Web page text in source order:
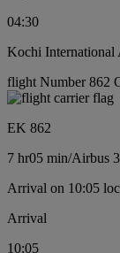
04:30
Kochi
flight Number 862
EK 862
7 hr05 min/Airbus
Arrival on 10:05
Arrival
10:05